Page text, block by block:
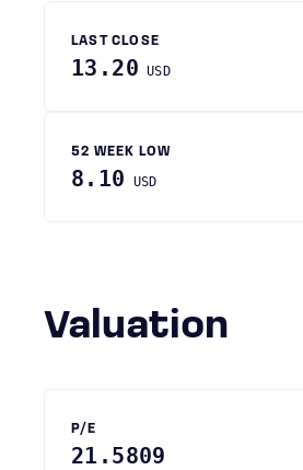
LAST CLOSE
13.20 USD
52 WEEK LOW
8.10 USD
Valuation
P/E
21.5809